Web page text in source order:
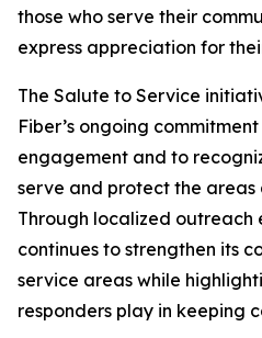
those who serve their
express appreciation for
The Salute to Service
Fiber’s ongoing
engagement and to
serve and protect the areas
Through localized outreach
continues to strengthen its
service areas while
responders play in keeping